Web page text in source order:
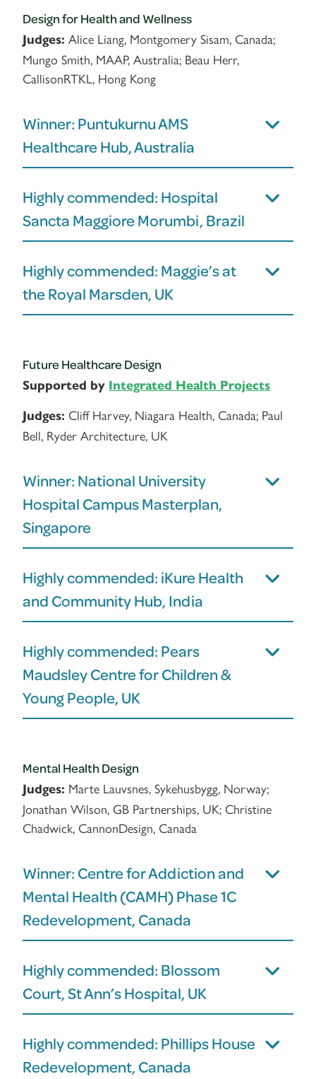
Design for Health and Wellness
Judges: Alice Liang, Montgomery Sisam, Canada;
Mungo Smith, MAAP, Australia; Beau Herr,
CallisonRTKL, Hong Kong
Winner: Puntukurnu AMS
Healthcare Hub, Australia
Highly commended: Hospital
Sancta Maggiore Morumbi, Brazil
Highly commended: Maggie’s at
the Royal Marsden, UK
Future Healthcare Design
Supported by Integrated Health Projects
Judges: Cliff Harvey, Niagara Health, Canada; Paul
Bell, Ryder Architecture, UK
Winner: National University
Hospital Campus Masterplan,
Singapore
Highly commended: iKure Health
and Community Hub, India
Highly commended: Pears
Maudsley Centre for Children &
Young People, UK
Mental Health Design
Judges: Marte Lauvsnes, Sykehusbygg, Norway;
Jonathan Wilson, GB Partnerships, UK; Christine
Chadwick, CannonDesign, Canada
Winner: Centre for Addiction and
Mental Health (CAMH) Phase 1C
Redevelopment, Canada
Highly commended: Blossom
Court, St Ann’s Hospital, UK
Highly commended: Phillips House
Redevelopment, Canada